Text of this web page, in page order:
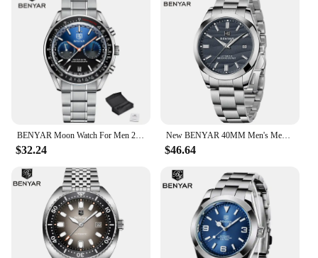
$32.24
New BENYAR 40MM Men's Mechanical Watch 50M Waterproof Automatic Diving Watch Luxury Men's Stainless Steel Watch
$46.64